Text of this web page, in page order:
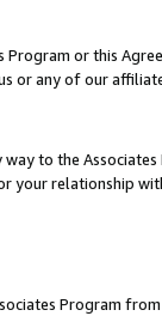
Program or this
or any of our
to the
your relationship
Program